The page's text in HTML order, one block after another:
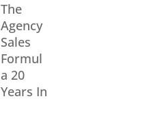
The
Agency
Sales
Formul
a 20
Years In